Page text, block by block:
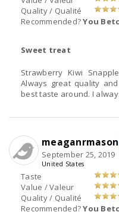
Quality / Qualité
Recommended?You
Sweet treat
Strawberry Kiwi
Always great quality
best taste around. I
Taste
Value / Valeur
Quality / Qualité
Recommended?You
meaganrmason
September 25, 2019
United States